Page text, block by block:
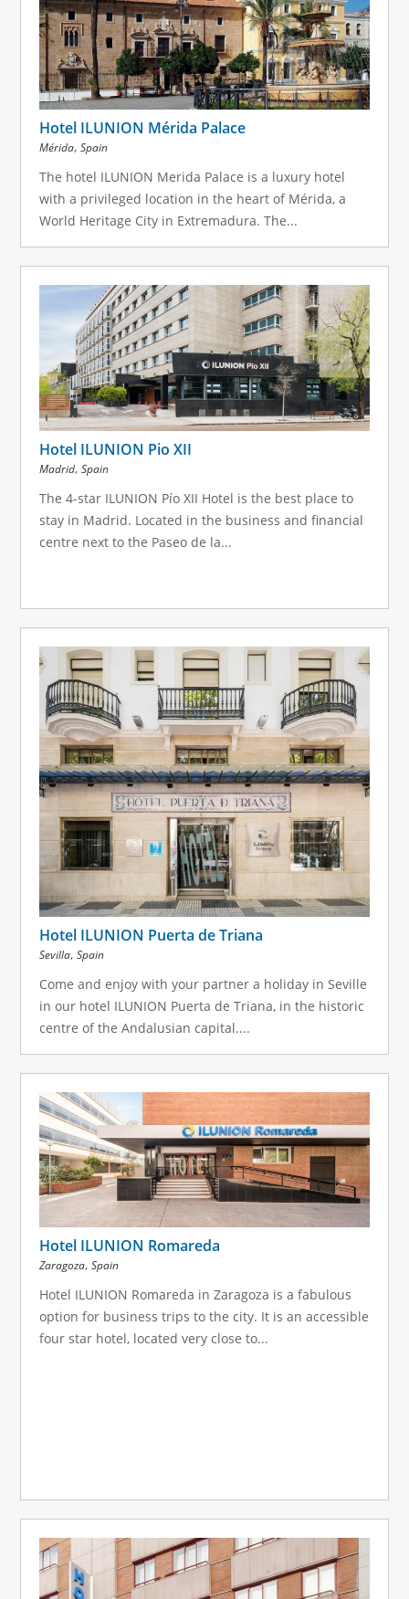
Hotel ILUNION Mérida Palace
Mérida, Spain
The hotel ILUNION Merida Palace is a luxury hotel
with a privileged location in the heart of Mérida, a
World Heritage City in Extremadura. The...
Hotel ILUNION Pio XII
Madrid, Spain
The 4-star ILUNION Pío XII Hotel is the best place to
stay in Madrid. Located in the business and financial
centre next to the Paseo de la...
Hotel ILUNION Puerta de Triana
Sevilla, Spain
Come and enjoy with your partner a holiday in Seville
in our hotel ILUNION Puerta de Triana, in the historic
centre of the Andalusian capital....
Hotel ILUNION Romareda
Zaragoza, Spain
Hotel ILUNION Romareda in Zaragoza is a fabulous
option for business trips to the city. It is an accessible
four star hotel, located very close to...